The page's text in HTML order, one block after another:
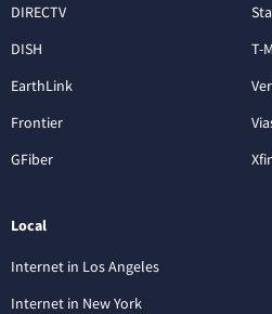
DIRECTV
DISH
EarthLink
Frontier
GFiber
T-
Local
Internet in Los Angeles
Internet in New York